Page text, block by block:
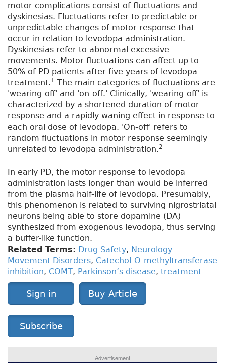
motor complications consist of fluctuations and
dyskinesias. Fluctuations refer to predictable or
unpredictable changes of motor response that
occur in relation to levodopa administration.
Dyskinesias refer to abnormal excessive
movements. Motor fluctuations can affect up to
50% of PD patients after five years of levodopa
treatment.1 The main categories of fluctuations are
'wearing-off' and 'on-off.' Clinically, 'wearing-off' is
characterized by a shortened duration of motor
response and a rapidly waning effect in response to
each oral dose of levodopa. 'On-off' refers to
random fluctuations in motor response seemingly
unrelated to levodopa administration.2
In early PD, the motor response to levodopa
administration lasts longer than would be inferred
from the plasma half-life of levodopa. Presumably,
this phenomenon is related to surviving nigrostriatal
neurons being able to store dopamine (DA)
synthesized from exogenous levodopa, thus serving
a buffer-like function.
Related Terms: Drug Safety, Neurology-
Movement Disorders, Catechol-O-methyltransferase
inhibition, COMT, Parkinson’s disease, treatment
Sign in Buy Article
Subscribe
Advertisement